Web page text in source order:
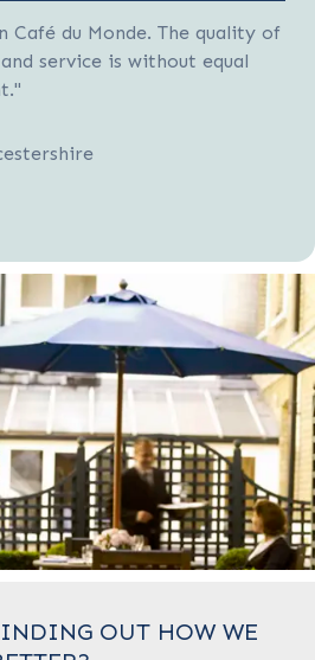
du Monde. The quality of
service is without equal
OUT HOW WE